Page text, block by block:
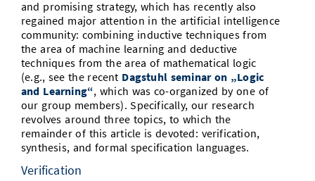
and promising strategy, which has recently also
regained major attention in the artificial intelligence
community: combining inductive techniques from
the area of machine learning and deductive
techniques from the area of mathematical logic
(e.g., see the recent Dagstuhl seminar on „Logic
and Learning“, which was co-organized by one of
our group members). Specifically, our research
revolves around three topics, to which the
remainder of this article is devoted: verification,
synthesis, and formal specification languages.
Verification